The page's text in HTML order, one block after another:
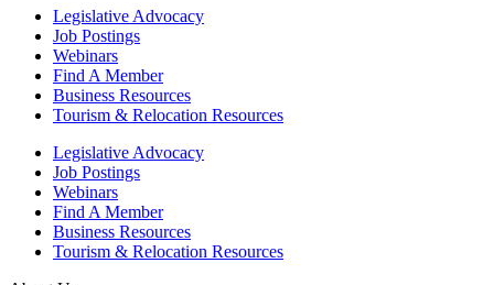
Legislative Advocacy
Job Postings
Webinars
Find A Member
Business Resources
Tourism & Relocation Resources
Legislative Advocacy
Job Postings
Webinars
Find A Member
Business Resources
Tourism & Relocation Resources